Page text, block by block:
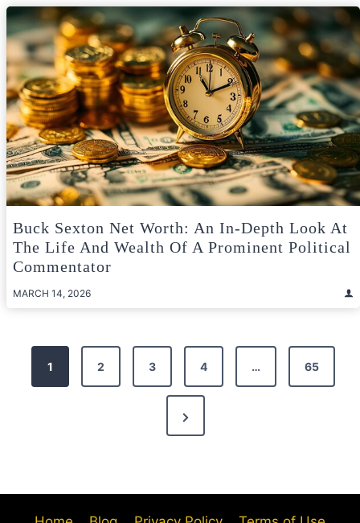
Buck Sexton Net Worth: An In-Depth Look At
The Life And Wealth Of A Prominent Political
Commentator
MARCH 14, 2026
Posts
pagination
1 2 3 4 … 65
Next
Page